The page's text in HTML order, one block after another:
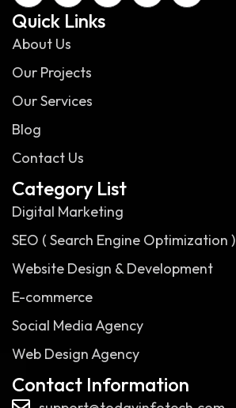
Quick Links
About Us
Our Projects
Our Services
Blog
Contact Us
Category List
Digital Marketing
SEO ( Search Engine Optimization )
Website Design & Development
E-commerce
Social Media Agency
Web Design Agency
Contact Information